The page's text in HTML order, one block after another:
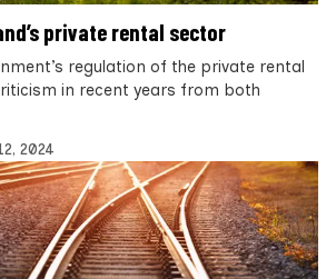
private rental sector
regulation of the private rental
in recent years from both
2024